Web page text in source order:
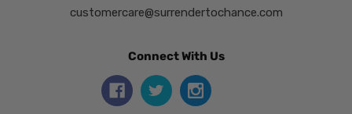
customercare@surrendertochance.com
Connect With Us